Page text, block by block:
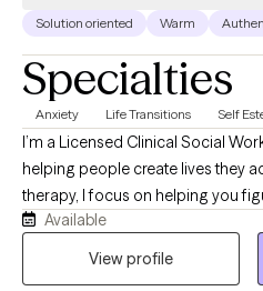
Solution oriented Warm
Specialties
Anxiety Life Transitions Self
I’m a Licensed Clinical Social
helping people create lives they
therapy, I focus on helping you
way and how we can bridge the
where you want to be in life. I've
Available
View profile